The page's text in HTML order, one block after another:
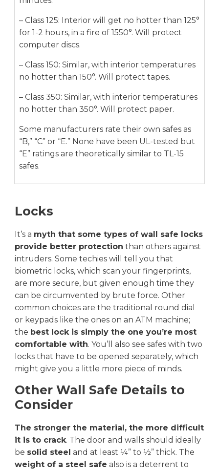
– Class 125: Interior will get no hotter than 125°
for 1-2 hours, in a fire of 1550°. Will protect
computer discs.
– Class 150: Similar, with interior temperatures
no hotter than 150°. Will protect tapes.
– Class 350: Similar, with interior temperatures
no hotter than 350°. Will protect paper.
Some manufacturers rate their own safes as
“B,” “C” or “E.” None have been UL-tested but
“E” ratings are theoretically similar to TL-15
safes.
Locks
It’s a myth that some types of wall safe locks
provide better protection than others against
intruders. Some techies will tell you that
biometric locks, which scan your fingerprints,
are more secure, but given enough time they
can be circumvented by brute force. Other
common choices are the traditional round dial
or keypads like the ones on an ATM machine;
the best lock is simply the one you’re most
comfortable with. You’ll also see safes with two
locks that have to be opened separately, which
might give you a little more piece of minds.
Other Wall Safe Details to
Consider
The stronger the material, the more difficult
it is to crack. The door and walls should ideally
be solid steel and at least ¼” to ½” thick. The
weight of a steel safe also is a deterrent to